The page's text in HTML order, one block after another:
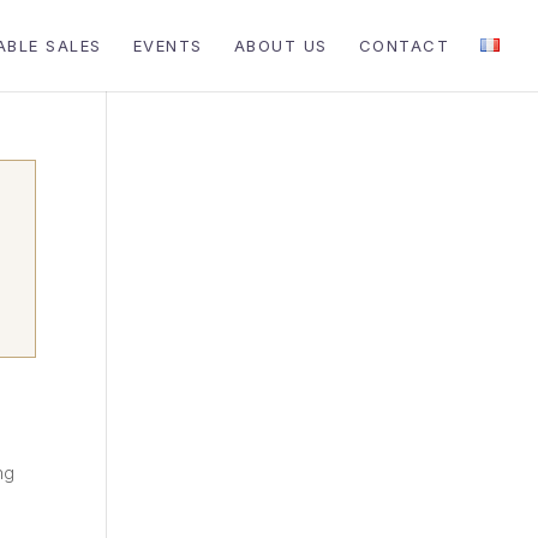
SALES EVENTS ABOUT US CONTACT